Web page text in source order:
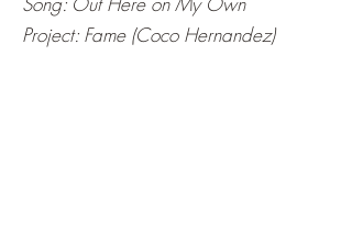
Project: Fame (Coco Hernandez)